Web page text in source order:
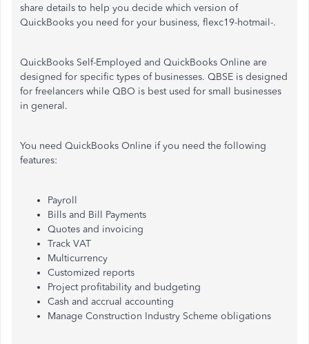
share details to help you decide which version of
QuickBooks you need for your business, flexc19-hotmail-.
QuickBooks Self-Employed and QuickBooks Online are
designed for specific types of businesses. QBSE is designed
for freelancers while QBO is best used for small businesses
in general.
You need QuickBooks Online if you need the following
features:
Payroll
Bills and Bill Payments
Quotes and invoicing
Track VAT
Multicurrency
Customized reports
Project profitability and budgeting
Cash and accrual accounting
Manage Construction Industry Scheme obligations